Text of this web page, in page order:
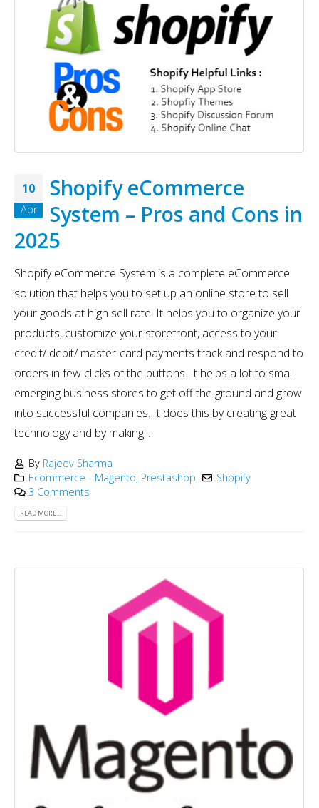
10
Apr
Shopify eCommerce
System – Pros and Cons in
2025
Shopify eCommerce System is a complete eCommerce
solution that helps you to set up an online store to sell
your goods at high sell rate. It helps you to organize your
products, customize your storefront, access to your
credit/ debit/ master-card payments track and respond to
orders in few clicks of the buttons. It helps a lot to small
emerging business stores to get off the ground and grow
into successful companies. It does this by creating great
technology and by making...
By Rajeev Sharma
Ecommerce - Magento, Prestashop
Shopify
3 Comments
READ MORE...